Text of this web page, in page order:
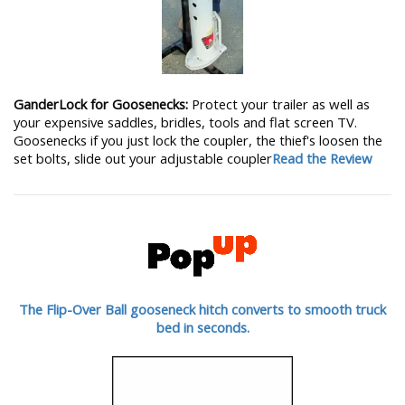
GanderLock for Goosenecks: Protect your trailer as well as
your expensive saddles, bridles, tools and flat screen TV.
Goosenecks if you just lock the coupler, the thief's loosen the
set bolts, slide out your adjustable couplerRead the Review
The Flip-Over Ball gooseneck hitch converts to smooth truck
bed in seconds.